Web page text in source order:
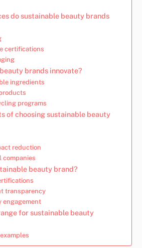
do sustainable beauty brands
certifications
brands innovate?
ingredients
programs
of choosing sustainable beauty
reduction
companies
beauty brand?
transparency
engagement
for sustainable beauty